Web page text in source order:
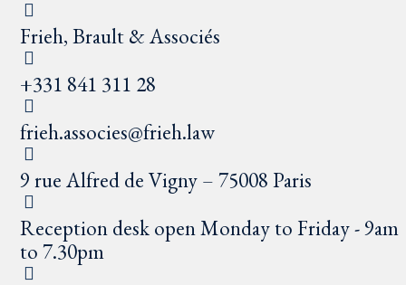
Frieh, Brault & Associés
+331 841 311 28
frieh.associes@frieh.law
9 rue Alfred de Vigny – 75008 Paris
Reception desk open Monday to Friday - 9am
to 7.30pm